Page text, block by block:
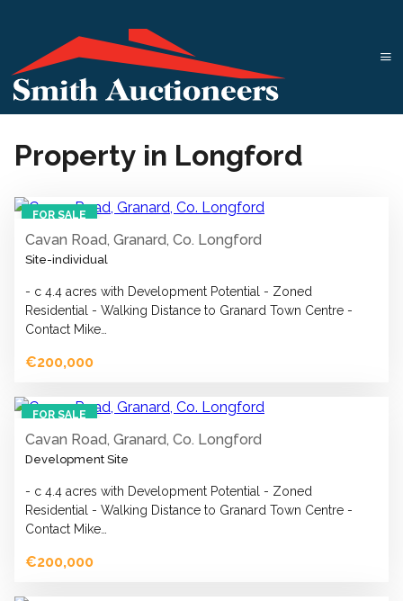
Property in Longford
FOR SALE
Cavan Road, Granard, Co. Longford
Site-individual
- c 4.4 acres with Development Potential - Zoned
Residential - Walking Distance to Granard Town Centre -
Contact Mike…
€200,000
FOR SALE
Cavan Road, Granard, Co. Longford
Development Site
- c 4.4 acres with Development Potential - Zoned
Residential - Walking Distance to Granard Town Centre -
Contact Mike…
€200,000